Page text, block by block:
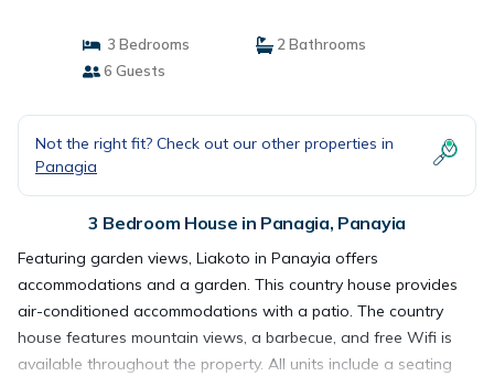
3 Bedrooms
2 Bathrooms
6 Guests
Not the right fit? Check out our other properties in
Panagia
3 Bedroom House in Panagia, Panayia
Featuring garden views, Liakoto in Panayia offers
accommodations and a garden. This country house provides
air-conditioned accommodations with a patio. The country
house features mountain views, a barbecue, and free Wifi is
available throughout the property. All units include a seating